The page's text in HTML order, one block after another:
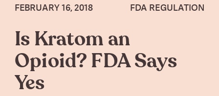
FDA REGULATION
Is Kratom an
Opioid? FDA Says
Yes
FEBRUARY 16, 2018